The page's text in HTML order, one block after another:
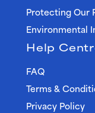
Protecting Our
Environmental
Help
FAQ
Terms &
Privacy Policy